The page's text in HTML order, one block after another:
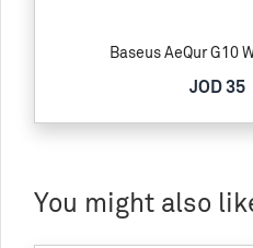
Baseus AeQur G10
JOD 35
You might also